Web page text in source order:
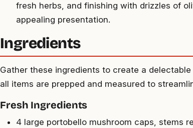
fresh herbs, and finishing with drizzles of
appealing presentation.
Ingredients
Gather these ingredients to create a
all items are prepped and measured to
Fresh Ingredients
4 large portobello mushroom caps, stems